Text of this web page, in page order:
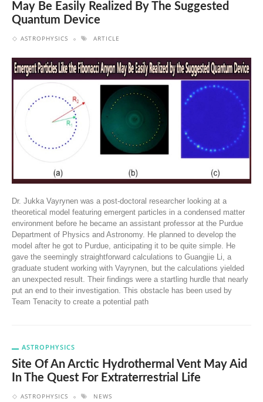
May Be Easily Realized By The Suggested
Quantum Device
ASTROPHYSICS ARTICLE
Dr. Jukka Vayrynen was a post-doctoral researcher looking at a
theoretical model featuring emergent particles in a condensed matter
environment before he became an assistant professor at the Purdue
Department of Physics and Astronomy. He planned to develop the
model after he got to Purdue, anticipating it to be quite simple. He
gave the seemingly straightforward calculations to Guangjie Li, a
graduate student working with Vayrynen, but the calculations yielded
an unexpected result. Their findings were a startling hurdle that nearly
put an end to their investigation. This obstacle has been used by
Team Tenacity to create a potential path
ASTROPHYSICS
Site Of An Arctic Hydrothermal Vent May Aid
In The Quest For Extraterrestrial Life
ASTROPHYSICS NEWS